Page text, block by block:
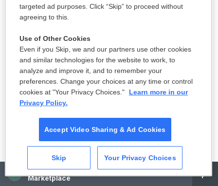
CAI
Marketplace
interview with writer and filmmaker Miranda July.
Her latest novel, "All Fours," is on many best-of-the-
So I want to talk about your formative years. You
gravitated toward punk as a teenager. And what
drew you to it? And what were your first
experiences listening to punk rock or, you know,
going to clubs?
JULY: I mean, I think I wasn't ever, like - I'm not, like,
a music head. So the thing that drew me to punk,
especially as a teenager, was, first of all, it was an
all-ages scene. Like, the clubs - like, I could go to
them. They weren't - they didn't have alcohol. And
targeted ad purposes. Click “Skip” to proceed without
agreeing to this.
Use of Other Cookies
Even if you Skip, we and our partners use other cookies
and similar technologies for the website to work, to
analyze and improve it, and to remember your
preferences. Change your choices at any time or control
cookies at "Your Privacy Choices."
Learn more in our
Privacy Policy.
Accept Video Sharing & Ad Cookies
Skip Your Privacy Choices